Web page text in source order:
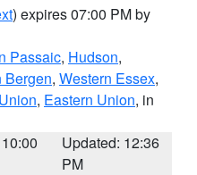
) expires 07:00 PM by
Passaic, Hudson,
Bergen, Western Essex,
, Eastern Union, in
Updated: 12:36
PM